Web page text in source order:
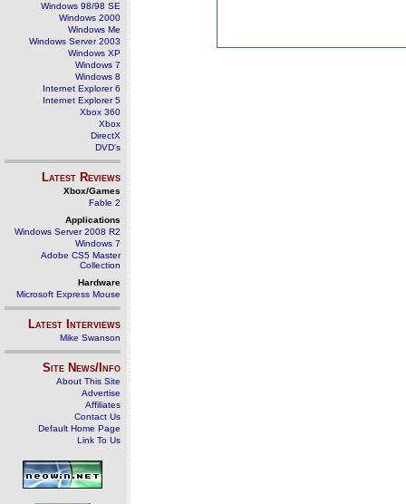
Windows 98/98 SE
Windows 2000
Windows Me
Windows Server 2003
Windows XP
Windows 7
Windows 8
Internet Explorer 6
Internet Explorer 5
Xbox 360
Xbox
DirectX
DVD's
Latest Reviews
Xbox/Games
Fable 2
Applications
Windows Server 2008 R2
Windows 7
Adobe CS5 Master
Collection
Hardware
Microsoft Express Mouse
Latest Interviews
Mike Swanson
Site News/Info
About This Site
Advertise
Affiliates
Contact Us
Default Home Page
Link To Us